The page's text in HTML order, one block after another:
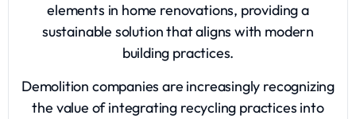
elements in home renovations, providing a
sustainable solution that aligns with modern
building practices.
Demolition companies are increasingly recognizing
the value of integrating recycling practices into